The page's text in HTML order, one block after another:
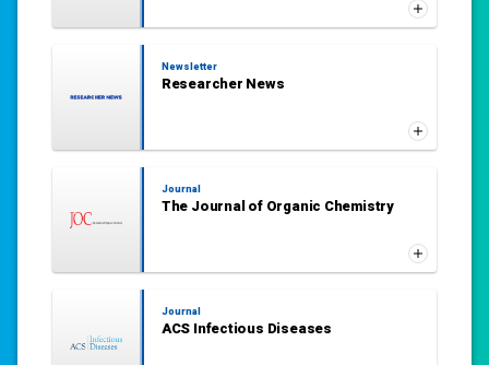
Newsletter
Researcher News
Journal
The Journal of Organic Chemistry
Journal
ACS Infectious Diseases